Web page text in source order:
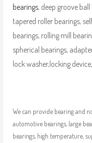
bearings, deep groove
tapered roller bearings,
bearings, rolling mill
spherical bearings,
lock washer,locking
We can provide bearing and
automotive bearings, large
bearings, high temperature,